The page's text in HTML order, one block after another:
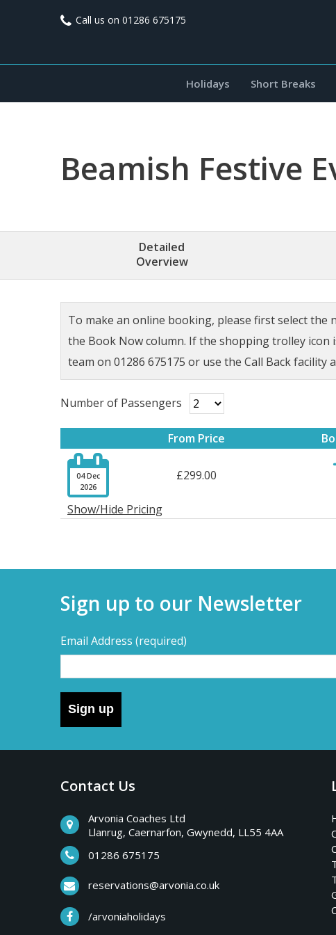
Call us on 01286 675175
Holidays Short Breaks
Beamish Festive
Detailed
Overview
To make an online booking, please first select
the Book Now column. If the shopping trolley
team on 01286 675175 or use the Call Back
Number of Passengers
From Price

04 Dec
2026
£299.00
Show/Hide Pricing
Sign up to our Newsletter
Email Address (required)
Sign up
Contact Us
Arvonia Coaches Ltd
Llanrug, Caernarfon, Gwynedd, LL55 4AA
01286 675175
reservations@arvonia.co.uk
/arvoniaholidays